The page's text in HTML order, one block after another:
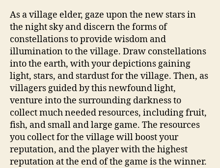
As a village elder, gaze upon the new stars in
the night sky and discern the forms of
constellations to provide wisdom and
illumination to the village. Draw constellations
into the earth, with your depictions gaining
light, stars, and stardust for the village. Then, as
villagers guided by this newfound light,
venture into the surrounding darkness to
collect much needed resources, including fruit,
fish, and small and large game. The resources
you collect for the village will boost your
reputation, and the player with the highest
reputation at the end of the game is the winner.